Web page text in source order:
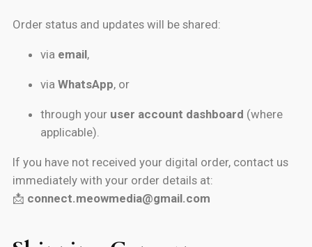
Order status and updates will be shared:
via email,
via WhatsApp, or
through your user account dashboard (where
applicable).
If you have not received your digital order, contact us
immediately with your order details at:
📩 connect.meowmedia@gmail.com